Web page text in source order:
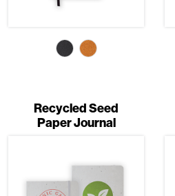
Recycled Seed
Paper Journal